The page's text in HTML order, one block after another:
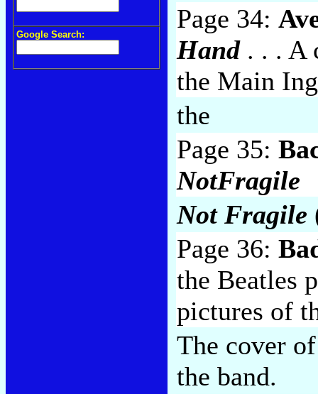
Google Search:
Page 34:
Hand. . . A
the Main
the
Page 35:
NotFragile
Not Fragile
Page 36:
the Beatles
pictures of
The cover
the band.